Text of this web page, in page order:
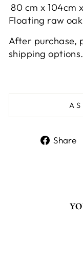
80 cm x104cm x
Floating raw
After purchase,
shipping options.
Share